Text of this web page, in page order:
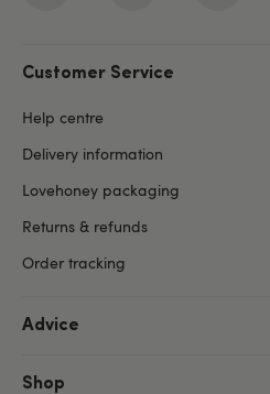
Customer Service
Help centre
Delivery information
Lovehoney packaging
Returns & refunds
Order tracking
Advice
Shop